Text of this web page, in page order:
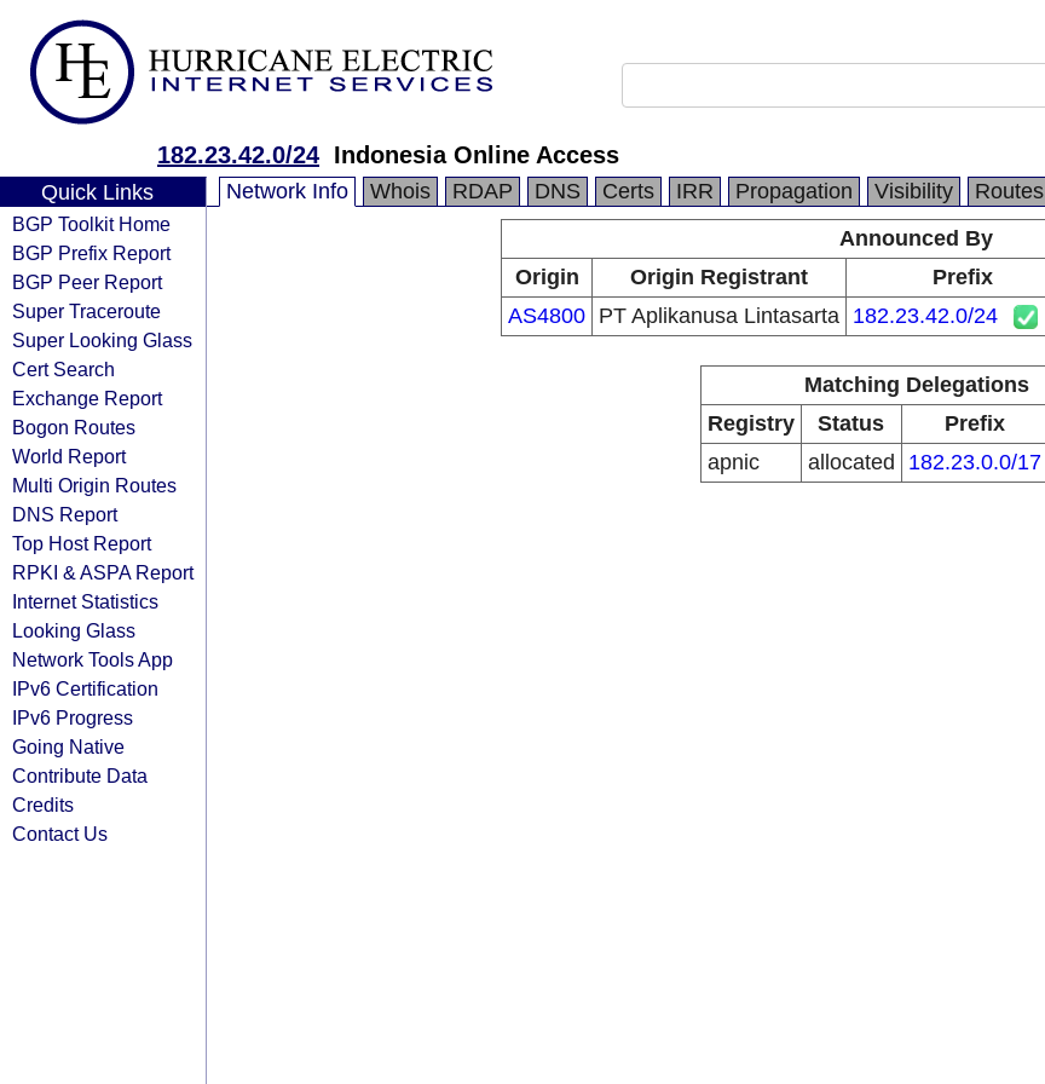
182.23.42.0/24 Indonesia Online Access
Quick Links
BGP Toolkit Home
BGP Prefix Report
BGP Peer Report
Super Traceroute
Super Looking Glass
Cert Search
Exchange Report
Bogon Routes
World Report
Multi Origin Routes
DNS Report
Top Host Report
RPKI & ASPA Report
Internet Statistics
Looking Glass
Network Tools App
IPv6 Certification
IPv6 Progress
Going Native
Contribute Data
Credits
Contact Us
Network Info Whois RDAP DNS Certs IRR Propagation Visibility Routes
Announced By
Origin
Origin Registrant Prefix
AS4800 PT Aplikanusa Lintasarta 182.23.42.0/24
Matching Delegations
Registry
Status Prefix
apnic
allocated 182.23.0.0/17